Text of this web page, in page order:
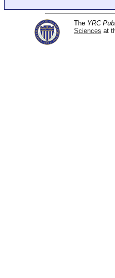
The YRC
Sciences at